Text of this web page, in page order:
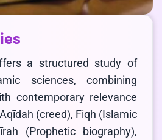
a structured study of
sciences, combining
contemporary relevance
(creed), Fiqh (Islamic
(Prophetic biography),